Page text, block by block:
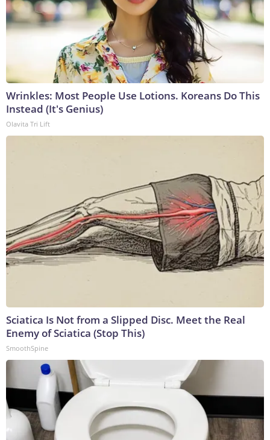
Wrinkles: Most People Use Lotions. Koreans Do This
Instead (It's Genius)
Olavita Tri Lift
Sciatica Is Not from a Slipped Disc. Meet the Real
Enemy of Sciatica (Stop This)
SmoothSpine